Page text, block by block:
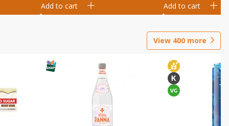
Add to cart Add to cart
View 400 more